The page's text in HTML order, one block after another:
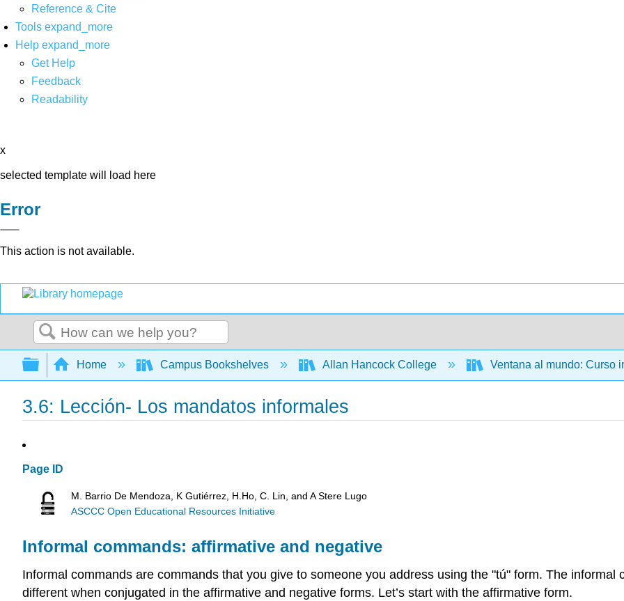
Reference & Cite
Tools expand_more
Help expand_more
Get Help
Feedback
Readability
x
selected template will load here
Error
This action is not available.
Search
Expand/collapse global hierarchy
Home Campus Bookshelves Allan Hancock College Ventana al mundo: Curso
3.6: Lección- Los mandatos informales
Page ID
M. Barrio De Mendoza, K Gutiérrez, H.Ho, C. Lin, and A Stere Lugo
ASCCC Open Educational Resources Initiative
Informal commands: affirmative and negative
Informal commands are commands that you give to someone you address using the "tú" form. The informal
different when conjugated in the affirmative and negative forms. Let’s start with the affirmative form.